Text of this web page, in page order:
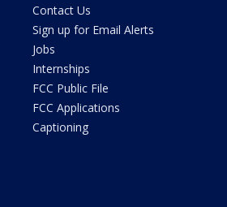
Contact Us
Sign up for Email Alerts
Jobs
Internships
FCC Public File
FCC Applications
Captioning